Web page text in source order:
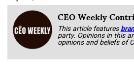
CEO Weekly
This article features
party. Opinions in this
opinions and beliefs of